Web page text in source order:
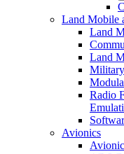
Land Mobile
Land
Land
Radio
Avionics